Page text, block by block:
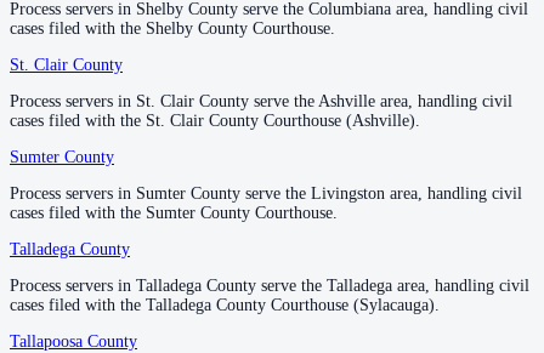
County seat:Carrollton
No servers yet
1courthouselisted
County seat:Troy
No servers yet
1courthouselisted
Process servers in Shelby County serve the Columbiana area, handling civil
cases filed with the Shelby County Courthouse.
St. Clair County
Process servers in St. Clair County serve the Ashville area, handling civil
cases filed with the St. Clair County Courthouse (Ashville).
Sumter County
Process servers in Sumter County serve the Livingston area, handling civil
cases filed with the Sumter County Courthouse.
Talladega County
Process servers in Talladega County serve the Talladega area, handling civil
cases filed with the Talladega County Courthouse (Sylacauga).
Tallapoosa County
Process servers in Shelby County serve the Columbiana area, handling civil
cases filed with the Shelby County Courthouse.
St. Clair County
Process servers in St. Clair County serve the Ashville area, handling civil
cases filed with the St. Clair County Courthouse (Ashville).
Sumter County
Process servers in Sumter County serve the Livingston area, handling civil
cases filed with the Sumter County Courthouse.
Talladega County
Process servers in Talladega County serve the Talladega area, handling civil
cases filed with the Talladega County Courthouse (Sylacauga).
Tallapoosa County